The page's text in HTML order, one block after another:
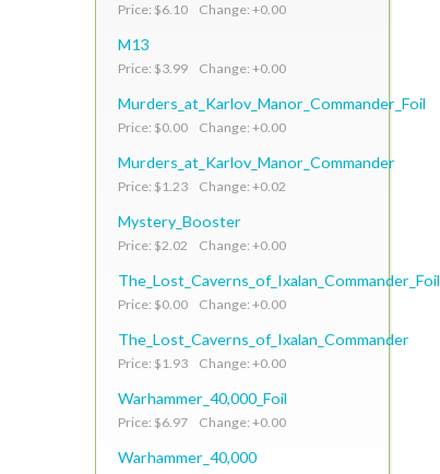
Price: $6.10 Change: +0.00
M13
Price: $3.99 Change: +0.00
Murders_at_Karlov_Manor_Commander_Foil
Price: $0.00 Change: +0.00
Murders_at_Karlov_Manor_Commander
Price: $1.23 Change: +0.02
Mystery_Booster
Price: $2.02 Change: +0.00
The_Lost_Caverns_of_Ixalan_Commander_Foil
Price: $0.00 Change: +0.00
The_Lost_Caverns_of_Ixalan_Commander
Price: $1.93 Change: +0.00
Warhammer_40,000_Foil
Price: $6.97 Change: +0.00
Warhammer_40,000